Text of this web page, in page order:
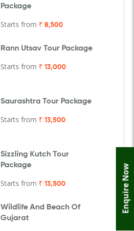
Package
Starts from ₹ 8,500
Rann Utsav Tour Package
Starts from ₹ 13,000
Saurashtra Tour Package
Starts from ₹ 13,500
Sizzling Kutch Tour
Package
Starts from ₹ 13,500
Wildlife And Beach Of
Gujarat
Enquire Now